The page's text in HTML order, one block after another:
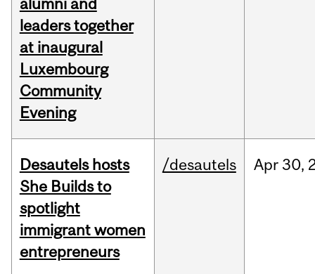
alumni and
leaders together
at inaugural
Luxembourg
Community
Evening
Desautels hosts
She Builds to
spotlight
immigrant women
entrepreneurs
/desautels Apr 30,